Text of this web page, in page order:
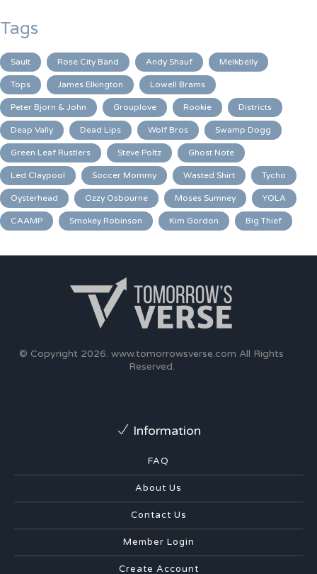
Tags
Sault Rose City Band Andy Shauf Melkbelly
Tops James Elkington Lowell Brams
Peter Bjorn & John Grouplove Rookie Districts
Deap Vally Dead Lips Wolf Bros Swamp Dogg
Green Leaf Rustlers Steve Poltz Ghost Note
Led Claypool Soccer Mommy Wasted Shirt Tycho
Oysterhead Ozzy Osbourne Moses Sumney YOLA
CAAMP Smokey Robinson Kim Gordon Big Thief
© Copyright 2026. www.tomorrowsverse.com All Rights
Reserved.
Information
FAQ
About Us
Contact Us
Member Login
Create Account